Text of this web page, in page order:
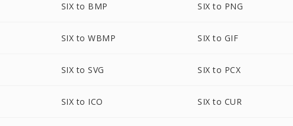
SIX to BMP SIX to PNG
SIX to WBMP SIX to GIF
SIX to SVG SIX to PCX
SIX to ICO SIX to CUR